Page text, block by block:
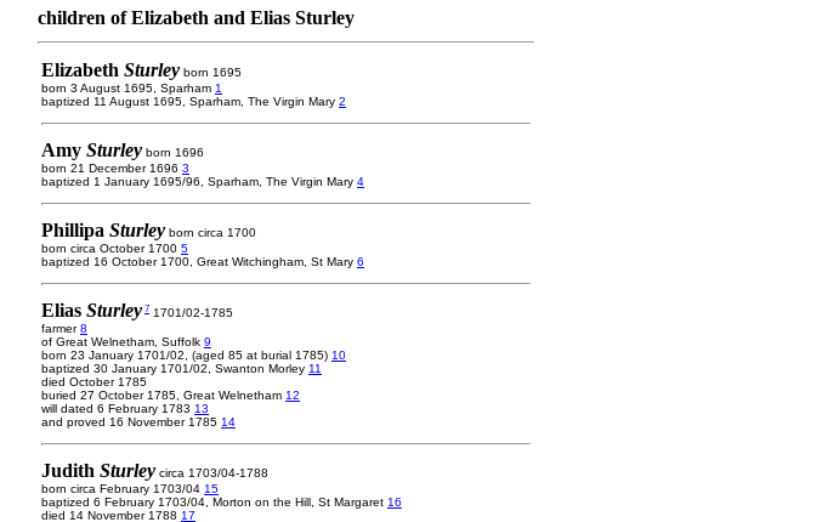
children of Elizabeth and Elias Sturley
Elizabeth Sturley born 1695
born 3 August 1695, Sparham 1
baptized 11 August 1695, Sparham, The Virgin Mary 2
Amy Sturley born 1696
born 21 December 1696 3
baptized 1 January 1695/96, Sparham, The Virgin Mary 4
Phillipa Sturley born circa 1700
born circa October 1700 5
baptized 16 October 1700, Great Witchingham, St Mary 6
Elias Sturley 7 1701/02-1785
farmer8
of Great Welnetham, Suffolk 9
born 23 January 1701/02, (aged 85 at burial 1785) 10
baptized 30 January 1701/02, Swanton Morley 11
died October 1785
buried 27 October 1785, Great Welnetham 12
will dated 6 February 1783 13
and proved 16 November 1785 14
Judith Sturley circa 1703/04-1788
born circa February 1703/04 15
baptized 6 February 1703/04, Morton on the Hill, St Margaret 16
died 14 November 1788 17